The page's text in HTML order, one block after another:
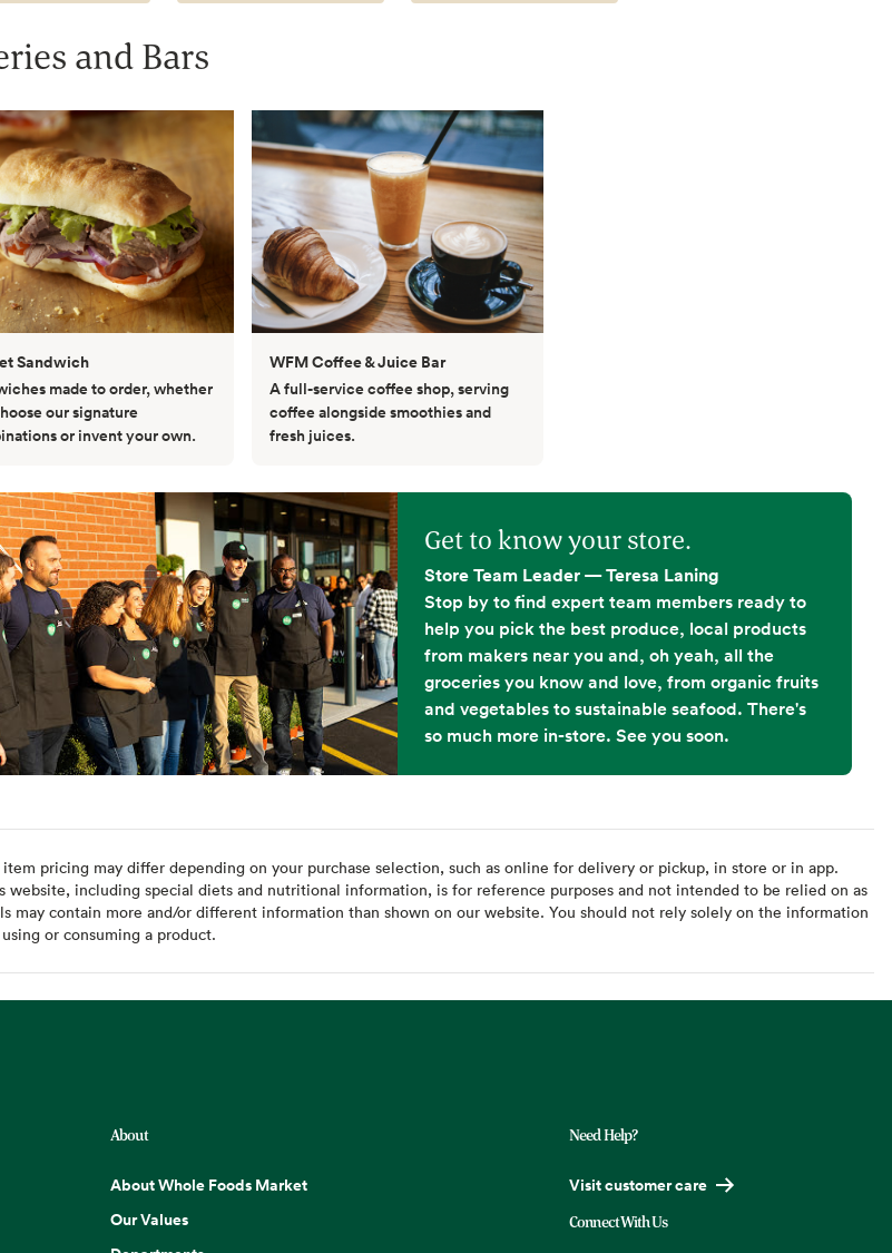
and Bars
Sandwich
made to order, whether
our signature
or invent your own.
WFM Coffee & Juice Bar
A full-service coffee shop, serving
coffee alongside smoothies and
fresh juices.
Get to know your store.
Store Team Leader — Teresa Laning
Stop by to find expert team members ready to
help you pick the best produce, local products
from makers near you and, oh yeah, all the
groceries you know and love, from organic fruits
and vegetables to sustainable seafood. There's
so much more in-store. See you soon.
pricing may differ depending on your purchase selection, such as online for delivery or pickup, in store or in app.
including special diets and nutritional information, is for reference purposes and not intended to be relied on as
may contain more and/or different information than shown on our website. You should not rely solely on the information
or consuming a product.
About
About Whole Foods Market
Our Values
Need Help?
Visit customer care
Connect With Us